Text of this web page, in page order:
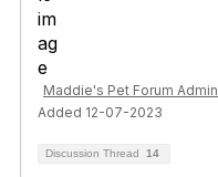
Maddie's Pet Forum Admin
Added 12-07-2023
Discussion Thread 14